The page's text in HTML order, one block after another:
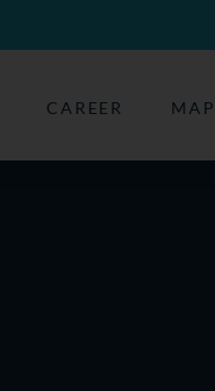
CAREER